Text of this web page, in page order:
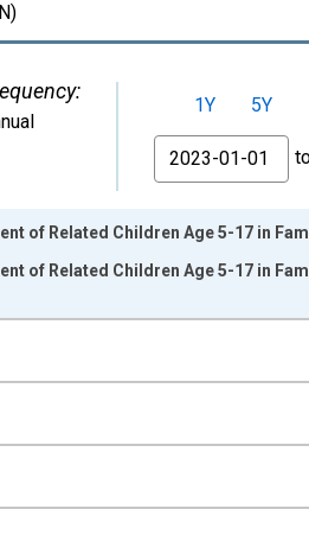
1Y 5Y
From
01-01 1:00:00.
of Related Children Age 5-17 in
of Related Children Age 5-17 in